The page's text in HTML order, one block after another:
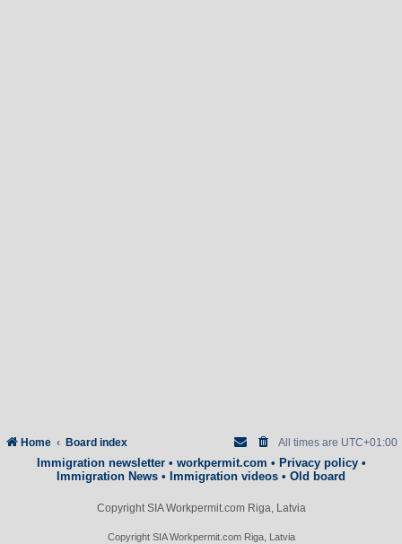
Home Board index All times are UTC+01:00
Immigration newsletter• workpermit.com • Privacy policy•
Immigration News • Immigration videos • Old board
Copyright SIA Workpermit.com Riga, Latvia
Copyright SIA Workpermit.com Riga, Latvia